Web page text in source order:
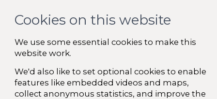
Cookies on this website
We use some essential cookies to make this
website work.
We'd also like to set optional cookies to enable
features like embedded videos and maps,
collect anonymous statistics, and improve the